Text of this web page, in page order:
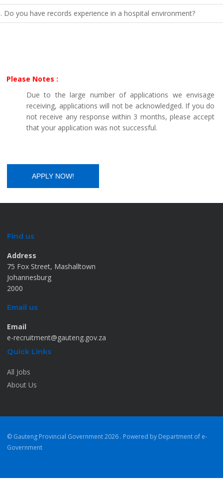
Do you have records experience in a hospital environment?
Please Notes :
Due to the large number of applications we envisage
receiving, applications will not be acknowledged. If you do
not receive any response within 3 months, please accept
that your application was not successful.
Find us
Address
75 Fox Street, Mashalltown
Johannesburg
2000
Email us
Email
e-recruitment@gauteng.gov.za
Quick Links
All Jobs
About Us
© Gauteng Provincial Government2026 . Powered by Department of e-
Government